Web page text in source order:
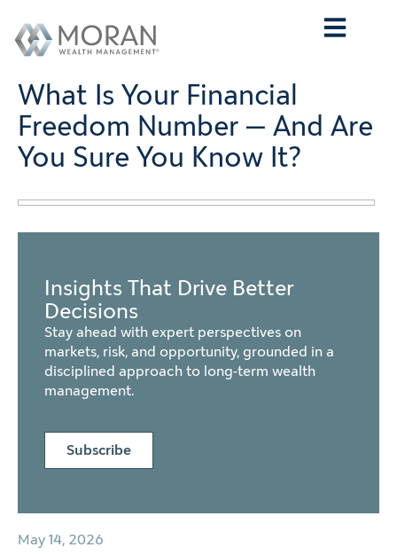
What Is Your Financial
Freedom Number — And Are
You Sure You Know It?
Insights That Drive Better
Decisions
Stay ahead with expert perspectives on
markets, risk, and opportunity, grounded in a
disciplined approach to long-term wealth
management.
Subscribe
May 14, 2026